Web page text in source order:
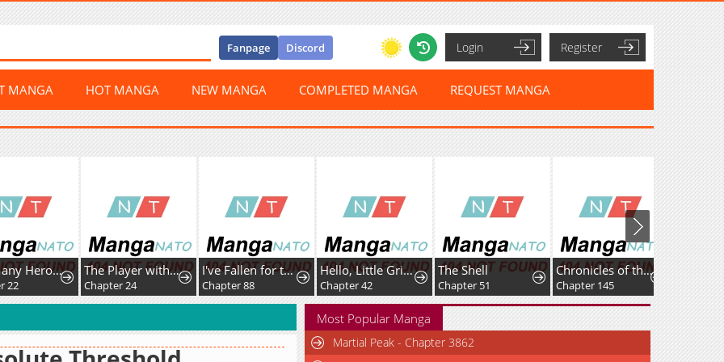
Fanpage Discord Login Register
MANGA HOT MANGA NEW MANGA COMPLETED MANGA REQUEST MANGA
Too Many Heroesfor the Demon Lord The Player with13 Hidden Traits
Chapter 24
I've Fallen for the Empire'sGreatest Villainess
Chapter 88
Hello, Little Griffin!
Chapter 42
The Shell
Chapter 51
Chronicles of theDemon Faction
Chapter 145
Most Popular Manga
Martial Peak - Chapter 3862